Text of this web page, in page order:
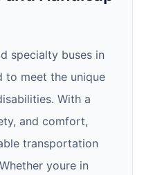
specialty buses in
to meet the unique
With a
and comfort,
transportation
youre in